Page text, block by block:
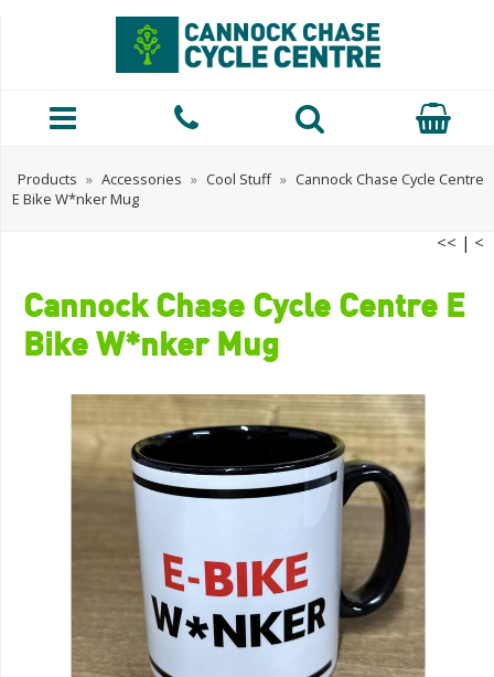
Products » Accessories » Cool Stuff » Cannock Chase Cycle Centre
E Bike W*nker Mug
<< | <
Cannock Chase Cycle Centre E
Bike W*nker Mug